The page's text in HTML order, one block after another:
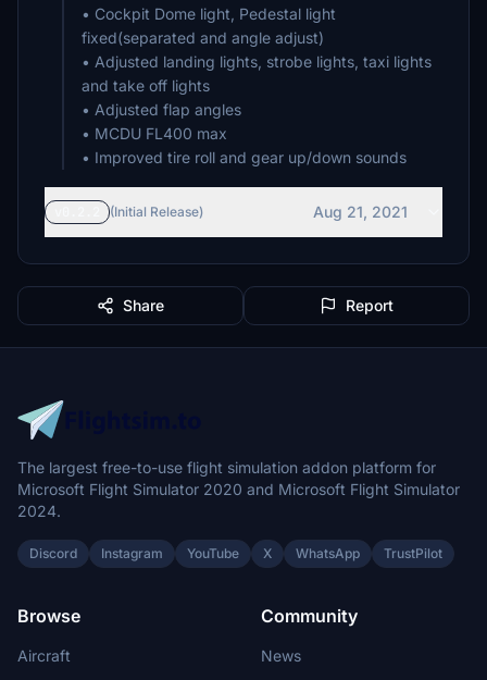
• Cockpit Dome light, Pedestal light
fixed(separated and angle adjust)
• Adjusted landing lights, strobe lights, taxi lights
and take off lights
• Adjusted flap angles
• MCDU FL400 max
• Improved tire roll and gear up/down sounds
(Initial Release) Aug 21, 2021
Share Report
The largest free-to-use flight simulation addon platform for
Microsoft Flight Simulator 2020 and Microsoft Flight Simulator
2024.
Discord Instagram YouTube X WhatsApp TrustPilot
Browse
Aircraft
Community
News